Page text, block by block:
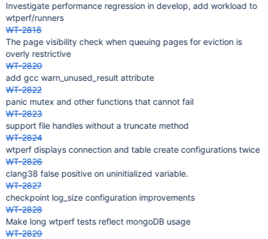
Investigate performance regression in develop, add workload to
wtperf/runners
WT-2818
The page visibility check when queuing pages for eviction is
overly restrictive
WT-2820
add gcc warn_unused_result attribute
WT-2822
panic mutex and other functions that cannot fail
WT-2823
support file handles without a truncate method
WT-2824
wtperf displays connection and table create configurations twice
WT-2826
clang38 false positive on uninitialized variable.
WT-2827
checkpoint log_size configuration improvements
WT-2828
Make long wtperf tests reflect mongoDB usage
WT-2829